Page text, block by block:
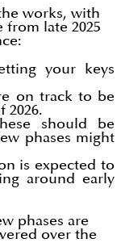
works, with
from late 2025
your keys
on track to be
2026.
should be
phases might
is expected to
around early
phases are
over the